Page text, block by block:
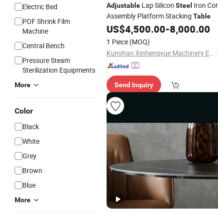
Electric Bed
POF Shrink Film
Machine
Central Bench
Pressure Steam
Sterilization Equipments
More
Color
Black
White
Grey
Brown
Blue
More
Adjustable Lap Silicon Steel Iron
Assembly Platform Stacking Table
US$4,500.00-8,000.00
1 Piece (MOQ)
Kunshan Xinhengyue Machinery Equipment Co., Ltd
Send Inquiry